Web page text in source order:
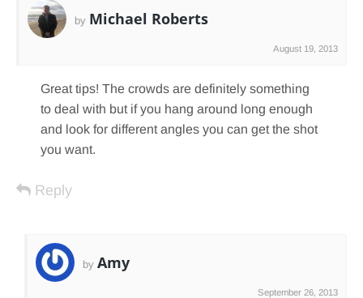
by Michael Roberts
August 19, 2013
Great tips! The crowds are definitely something
to deal with but if you hang around long enough
and look for different angles you can get the shot
you want.
Reply
by Amy
September 26, 2013